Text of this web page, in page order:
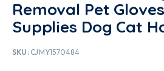
Removal Pet
Supplies Dog Cat
SKU: CJMY1570484